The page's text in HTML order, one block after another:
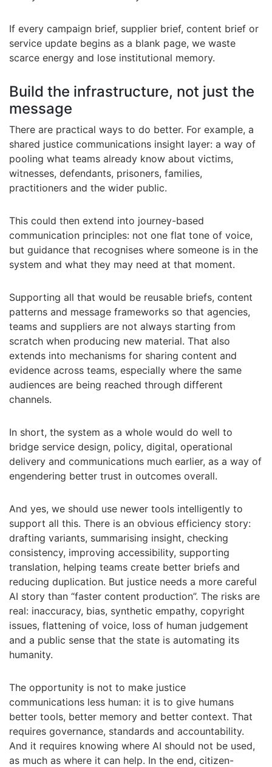
If every campaign brief, supplier brief, content brief or
service update begins as a blank page, we waste
scarce energy and lose institutional memory.
Build the infrastructure, not just the
message
There are practical ways to do better. For example, a
shared justice communications insight layer: a way of
pooling what teams already know about victims,
witnesses, defendants, prisoners, families,
practitioners and the wider public.
This could then extend into journey-based
communication principles: not one flat tone of voice,
but guidance that recognises where someone is in the
system and what they may need at that moment.
Supporting all that would be reusable briefs, content
patterns and message frameworks so that agencies,
teams and suppliers are not always starting from
scratch when producing new material. That also
extends into mechanisms for sharing content and
evidence across teams, especially where the same
audiences are being reached through different
channels.
In short, the system as a whole would do well to
bridge service design, policy, digital, operational
delivery and communications much earlier, as a way of
engendering better trust in outcomes overall.
And yes, we should use newer tools intelligently to
support all this. There is an obvious efficiency story:
drafting variants, summarising insight, checking
consistency, improving accessibility, supporting
translation, helping teams create better briefs and
reducing duplication. But justice needs a more careful
AI story than “faster content production”. The risks are
real: inaccuracy, bias, synthetic empathy, copyright
issues, flattening of voice, loss of human judgement
and a public sense that the state is automating its
humanity.
The opportunity is not to make justice
communications less human: it is to give humans
better tools, better memory and better context. That
requires governance, standards and accountability.
And it requires knowing where AI should not be used,
as much as where it can help. In the end, citizen-